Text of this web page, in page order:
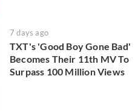
7 days ago
TXT's 'Good Boy Gone Bad'
Becomes Their 11th MV To
Surpass 100 Million Views